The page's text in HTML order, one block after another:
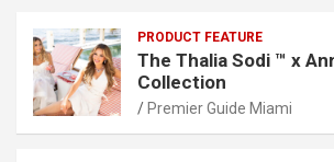
PRODUCT FEATURE
The Thalia Sodi ™ x
Collection
Premier Guide Miami